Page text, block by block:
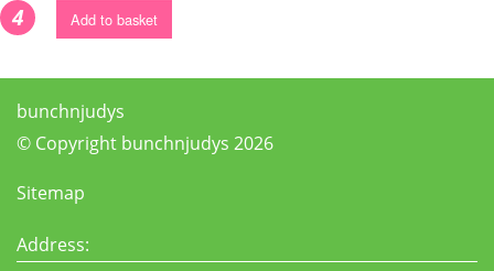
4 Add to basket
bunchnjudys
© Copyright bunchnjudys 2026
Sitemap
Address: